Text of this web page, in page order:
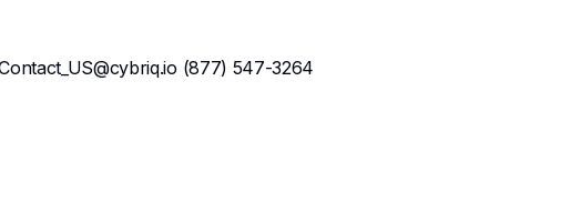
(877) 547-3264